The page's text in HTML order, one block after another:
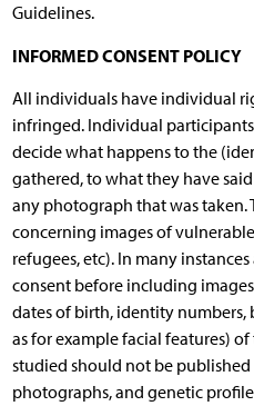
Guidelines.
INFORMED CONSENT POLICY
All individuals have individual
infringed. Individual
decide what happens to the
gathered, to what they have
any photograph that was taken.
concerning images of
refugees, etc). In many
consent before including
dates of birth, identity numbers,
as for example facial features)
studied should not be
photographs, and genetic